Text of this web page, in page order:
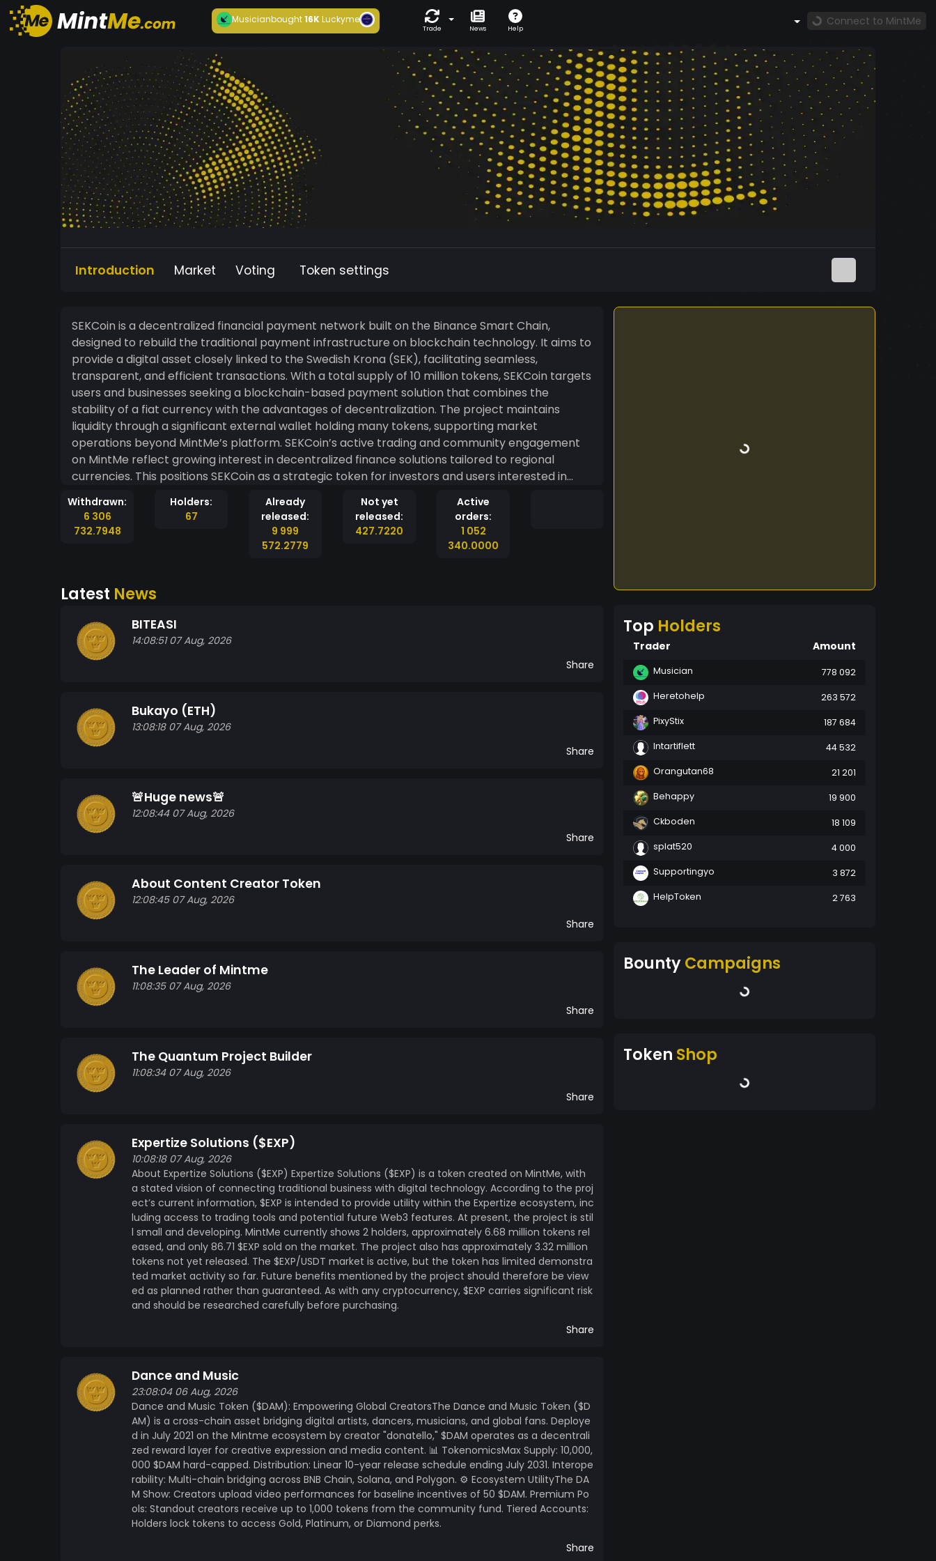
Musicianbought16KLuckyme
Trade News Help
Connect to MintMe
Introduction Market Voting Token settings
SEKCoin is a decentralized financial payment network built on the Binance Smart Chain,
designed to rebuild the traditional payment infrastructure on blockchain technology. It aims to
provide a digital asset closely linked to the Swedish Krona (SEK), facilitating seamless,
transparent, and efficient transactions. With a total supply of 10 million tokens, SEKCoin targets
users and businesses seeking a blockchain-based payment solution that combines the
stability of a fiat currency with the advantages of decentralization. The project maintains
liquidity through a significant external wallet holding many tokens, supporting market
operations beyond MintMe’s platform. SEKCoin’s active trading and community engagement
on MintMe reflect growing interest in decentralized finance solutions tailored to regional
currencies. This positions SEKCoin as a strategic token for investors and users interested in
bridging traditional finance with blockchain innovation.
Withdrawn:
6 306
732.7948
Holders:
67
Already
released:
9 999
572.2779
Not yet
released:
427.7220
Active
orders:
1 052
340.0000
Latest News
BITEASI
14:08:51 07 Aug, 2026
Share
Bukayo (ETH)
13:08:18 07 Aug, 2026
Share
🚨Huge news🚨
12:08:44 07 Aug, 2026
Share
About Content Creator Token
12:08:45 07 Aug, 2026
Share
The Leader of Mintme
11:08:35 07 Aug, 2026
Share
The Quantum Project Builder
11:08:34 07 Aug, 2026
Share
Expertize Solutions ($EXP)
10:08:18 07 Aug, 2026
About Expertize Solutions ($EXP) Expertize Solutions ($EXP) is a token created on MintMe, with
a stated vision of connecting traditional business with digital technology. According to the proj
ect’s current information, $EXP is intended to provide utility within the Expertize ecosystem, inc
luding access to trading tools and potential future Web3 features. At present, the project is stil
l small and developing. MintMe currently shows 2 holders, approximately 6.68 million tokens rel
eased, and only 86.71 $EXP sold on the market. The project also has approximately 3.32 million
tokens not yet released. The $EXP/USDT market is active, but the token has limited demonstra
ted market activity so far. Future benefits mentioned by the project should therefore be view
ed as planned rather than guaranteed. As with any cryptocurrency, $EXP carries significant risk
and should be researched carefully before purchasing.
Share
Dance and Music
23:08:04 06 Aug, 2026
Dance and Music Token ($DAM): Empowering Global CreatorsThe Dance and Music Token ($D
AM) is a cross-chain asset bridging digital artists, dancers, musicians, and global fans. Deploye
d in July 2021 on the Mintme ecosystem by creator "donatello," $DAM operates as a decentrali
zed reward layer for creative expression and media content. 📊 TokenomicsMax Supply: 10,000,
000 $DAM hard-capped. Distribution: Linear 10-year release schedule ending July 2031. Interope
rability: Multi-chain bridging across BNB Chain, Solana, and Polygon. ⚙️ Ecosystem UtilityThe DA
M Show: Creators upload video performances for baseline incentives of 50 $DAM. Premium Po
ols: Standout creators receive up to 1,000 tokens from the community fund. Tiered Accounts:
Holders lock tokens to access Gold, Platinum, or Diamond perks.
Share
Top Holders
Trader Amount
Musician
778 092
Heretohelp
263 572
PixyStix
187 684
Intartiflett
44 532
Orangutan68
21 201
Behappy
19 900
Ckboden
18 109
splat520
4 000
Supportingyo
3 872
HelpToken
2 763
BountyCampaigns
Token Shop